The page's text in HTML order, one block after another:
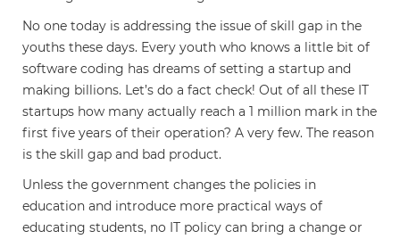
No one today is addressing the issue of skill gap in the
youths these days. Every youth who knows a little bit of
software coding has dreams of setting a startup and
making billions. Let’s do a fact check! Out of all these IT
startups how many actually reach a 1 million mark in the
first five years of their operation? A very few. The reason
is the skill gap and bad product.
Unless the government changes the policies in
education and introduce more practical ways of
educating students, no IT policy can bring a change or